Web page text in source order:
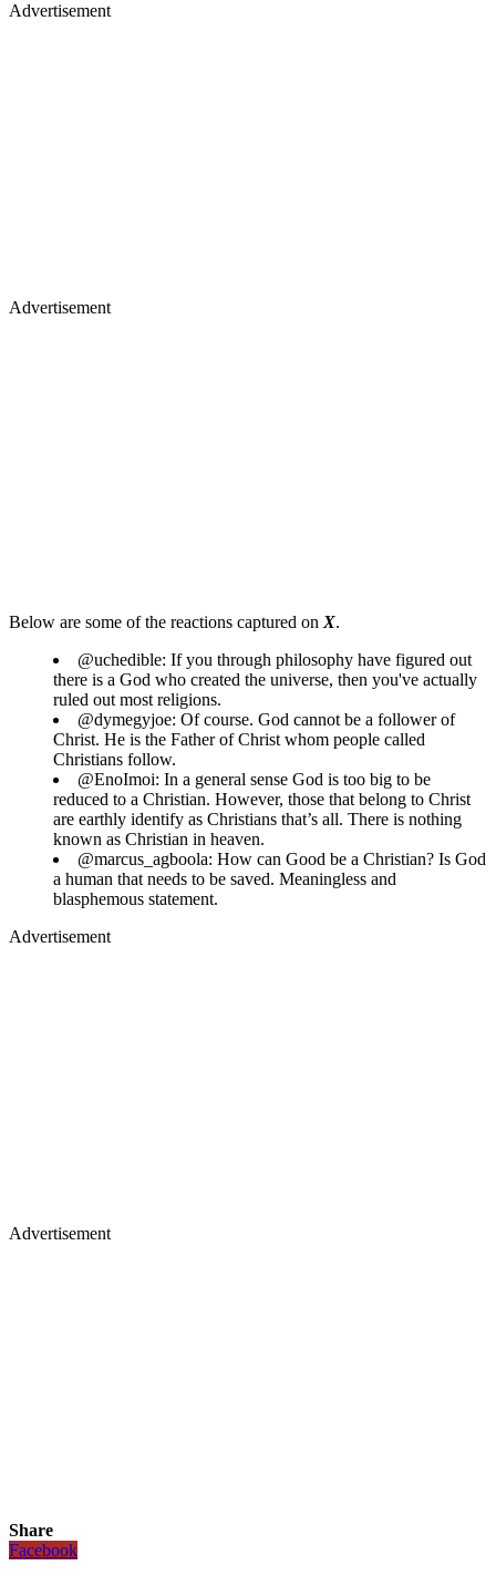
Advertisement
Advertisement
Below are some of the reactions captured on X.
@uchedible: If you through philosophy have figured out
there is a God who created the universe, then you've actually
ruled out most religions.
@dymegyjoe: Of course. God cannot be a follower of
Christ. He is the Father of Christ whom people called
Christians follow.
@EnoImoi: In a general sense God is too big to be
reduced to a Christian. However, those that belong to Christ
are earthly identify as Christians that’s all. There is nothing
known as Christian in heaven.
@marcus_agboola: How can Good be a Christian? Is God
a human that needs to be saved. Meaningless and
blasphemous statement.
Advertisement
Advertisement
Share
Facebook